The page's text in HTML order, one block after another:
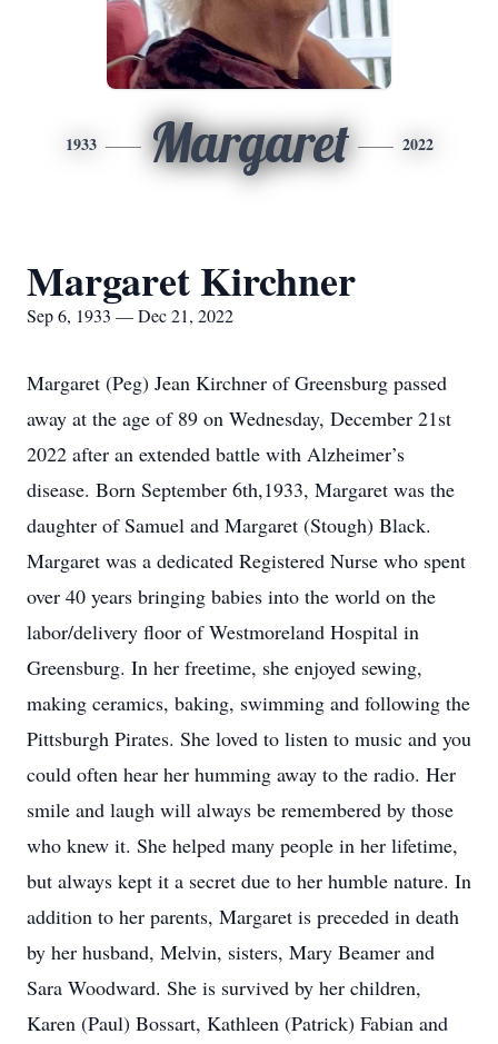
1933 Margaret 2022
Margaret Kirchner
Sep 6, 1933 — Dec 21, 2022
Margaret (Peg) Jean Kirchner of Greensburg passed
away at the age of 89 on Wednesday, December 21st
2022 after an extended battle with Alzheimer’s
disease. Born September 6th,1933, Margaret was the
daughter of Samuel and Margaret (Stough) Black.
Margaret was a dedicated Registered Nurse who spent
over 40 years bringing babies into the world on the
labor/delivery floor of Westmoreland Hospital in
Greensburg. In her freetime, she enjoyed sewing,
making ceramics, baking, swimming and following the
Pittsburgh Pirates. She loved to listen to music and you
could often hear her humming away to the radio. Her
smile and laugh will always be remembered by those
who knew it. She helped many people in her lifetime,
but always kept it a secret due to her humble nature. In
addition to her parents, Margaret is preceded in death
by her husband, Melvin, sisters, Mary Beamer and
Sara Woodward. She is survived by her children,
Karen (Paul) Bossart, Kathleen (Patrick) Fabian and